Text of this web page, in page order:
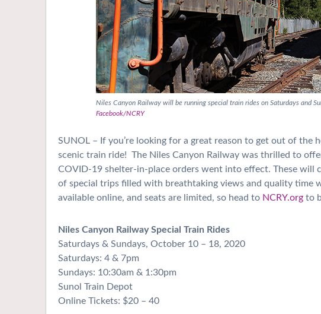
Niles Canyon Railway will be running special train rides on Saturdays and
Facebook/NCRY
SUNOL – If you’re looking for a great reason to get out of the
scenic train ride! The Niles Canyon Railway was thrilled to
COVID-19 shelter-in-place orders went into effect. These
of special trips filled with breathtaking views and quality time
available online, and seats are limited, so head to NCRY.org to
Niles Canyon Railway Special Train Rides
Saturdays & Sundays, October 10 – 18, 2020
Saturdays: 4 & 7pm
Sundays: 10:30am & 1:30pm
Sunol Train Depot
Online Tickets: $20 – 40